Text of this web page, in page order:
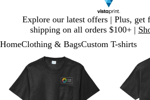
Explore our latest offers | Plus, get
shipping on all orders $100+ |
1
HomeClothing & BagsCustom T-shirts
Zoomable
Image
Zoomed
to
minimum
Click
to
Use
plus
minus
key